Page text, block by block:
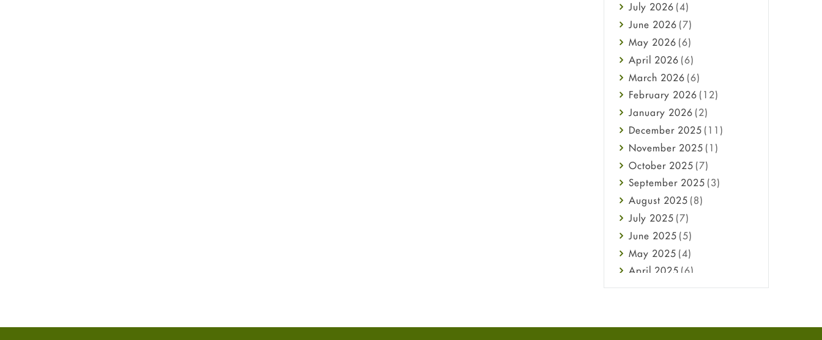
general
Hair Loss
Haircare
Health
Heart attack
High Blood Pressure
HIV
Immune Boosters
Joint Health
Melasma
Mens Health
Mental Health
Mental Health
Migraine
Oily Skin
Parkinson's Disease
July 2026 (4)
June 2026 (7)
May 2026 (6)
April 2026 (6)
March 2026 (6)
February 2026 (12)
January 2026 (2)
December 2025 (11)
November 2025 (1)
October 2025 (7)
September 2025 (3)
August 2025 (8)
July 2025 (7)
June 2025 (5)
May 2025 (4)
April 2025 (6)
March2025(6)